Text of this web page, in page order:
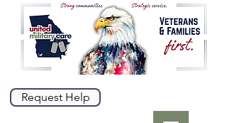
Request Help